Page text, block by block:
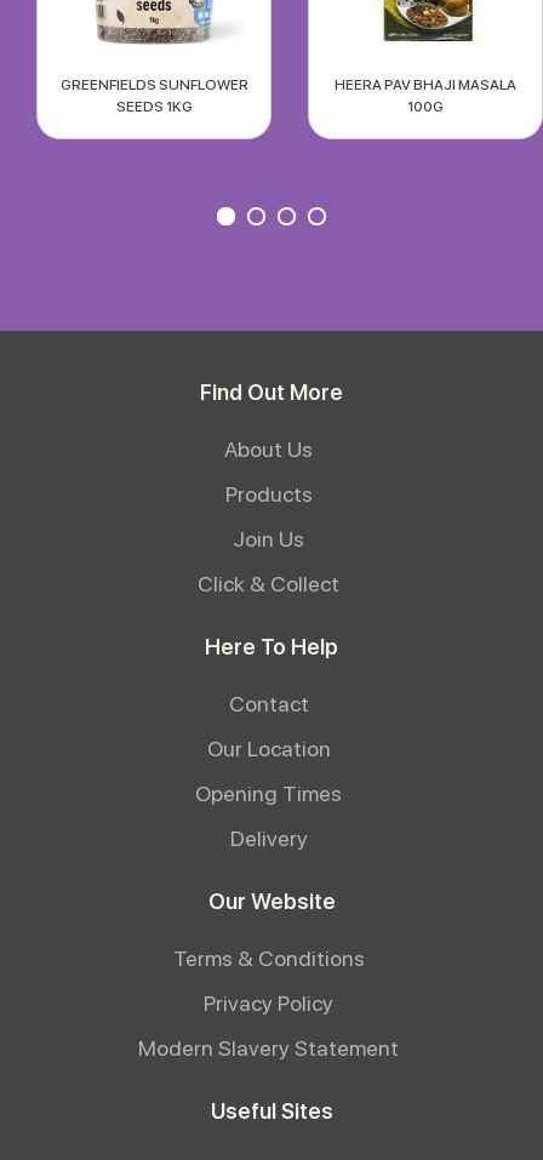
GREENFIELDS SUNFLOWER
SEEDS 1KG
HEERA PAV BHAJI MASALA
100G
Find Out More
About Us
Products
Join Us
Click & Collect
Here To Help
Contact
Our Location
Opening Times
Delivery
Our Website
Terms & Conditions
Privacy Policy
Modern Slavery Statement
Useful Sites